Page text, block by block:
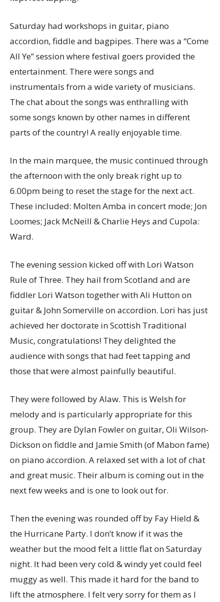
Saturday had workshops in guitar, piano
accordion, fiddle and bagpipes. There was a “Come
All Ye” session where festival goers provided the
entertainment. There were songs and
instrumentals from a wide variety of musicians.
The chat about the songs was enthralling with
some songs known by other names in different
parts of the country! A really enjoyable time.
In the main marquee, the music continued through
the afternoon with the only break right up to
6.00pm being to reset the stage for the next act.
These included: Molten Amba in concert mode; Jon
Loomes; Jack McNeill & Charlie Heys and Cupola:
Ward.
The evening session kicked off with Lori Watson
Rule of Three. They hail from Scotland and are
fiddler Lori Watson together with Ali Hutton on
guitar & John Somerville on accordion. Lori has just
achieved her doctorate in Scottish Traditional
Music, congratulations! They delighted the
audience with songs that had feet tapping and
those that were almost painfully beautiful.
They were followed by Alaw. This is Welsh for
melody and is particularly appropriate for this
group. They are Dylan Fowler on guitar, Oli Wilson-
Dickson on fiddle and Jamie Smith (of Mabon fame)
on piano accordion. A relaxed set with a lot of chat
and great music. Their album is coming out in the
next few weeks and is one to look out for.
Then the evening was rounded off by Fay Hield &
the Hurricane Party. I don’t know if it was the
weather but the mood felt a little flat on Saturday
night. It had been very cold & windy yet could feel
muggy as well. This made it hard for the band to
lift the atmosphere. I felt very sorry for them as I